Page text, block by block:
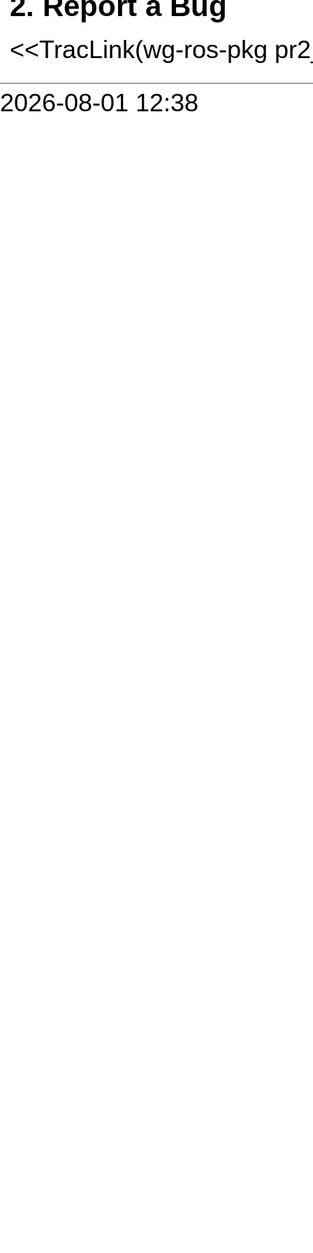
<<TracLink(wg-ros-pkg
2026-08-01 12:38